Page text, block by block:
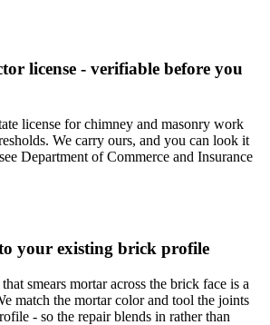
license - verifiable before you
license for chimney and masonry work
We carry ours, and you can look it
Department of Commerce and Insurance
your existing brick profile
smears mortar across the brick face is a
match the mortar color and tool the joints
- so the repair blends in rather than